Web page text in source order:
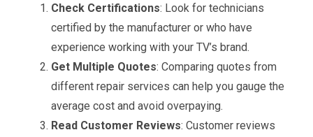
Check Certifications: Look for technicians
certified by the manufacturer or who have
experience working with your TV’s brand.
Get Multiple Quotes: Comparing quotes from
different repair services can help you gauge the
average cost and avoid overpaying.
Read Customer Reviews: Customer reviews